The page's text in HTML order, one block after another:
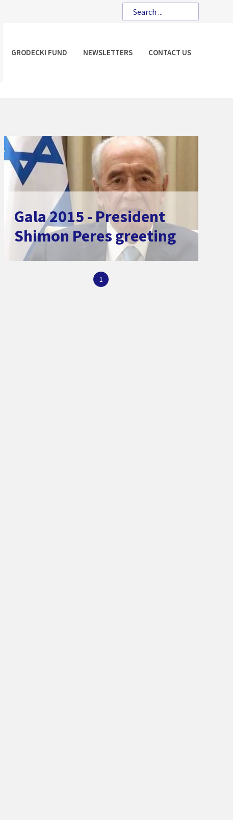
GRODECKI FUND NEWSLETTERS CONTACT US
Gala 2015 - President
Shimon Peres greeting
1